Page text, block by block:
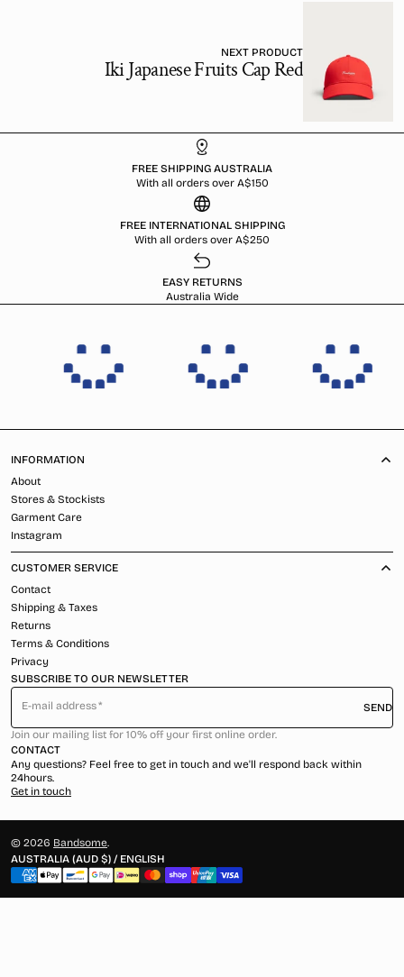
NEXT PRODUCT
Iki Japanese Fruits Cap Red
FREE SHIPPING AUSTRALIA
With all orders over A$150
FREE INTERNATIONAL SHIPPING
With all orders over A$250
EASY RETURNS
Australia Wide
SUBSCRIBE TO OUR NEWSLETTER
E-mail address SEND
Join our mailing list for 10% off your first online order.
INFORMATION
About
Stores & Stockists
Garment Care
Instagram
CUSTOMER SERVICE
Contact
Shipping & Taxes
Returns
Terms & Conditions
Privacy
CONTACT
Any questions? Feel free to get in touch and we'll respond back within
24hours.
Get in touch
© 2026 Bandsome.
AUSTRALIA (AUD $) / ENGLISH